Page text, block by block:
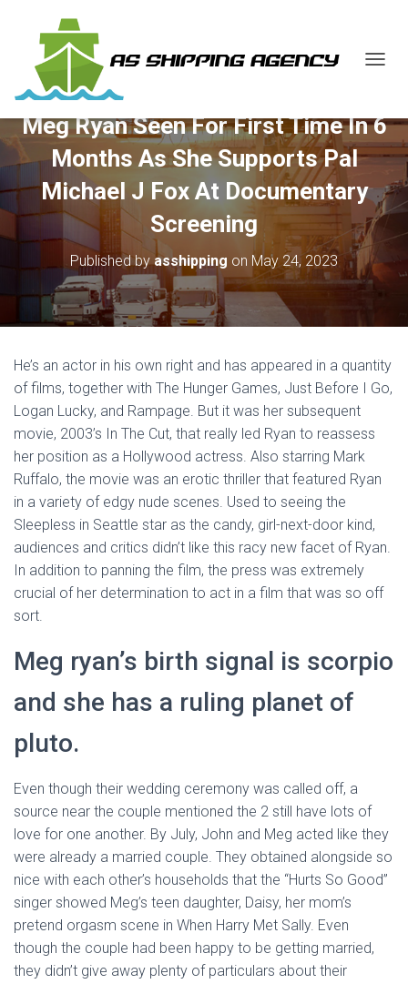
G
L
E
A
V
A
T
Meg Ryan Seen For First Time In 6
Months As She Supports Pal
Michael J Fox At Documentary
Screening
Published byasshipping on May 24, 2023
He’s an actor in his own right and has appeared in a quantity
of films, together with The Hunger Games, Just Before I Go,
Logan Lucky, and Rampage. But it was her subsequent
movie, 2003’s In The Cut, that really led Ryan to reassess
her position as a Hollywood actress. Also starring Mark
Ruffalo, the movie was an erotic thriller that featured Ryan
in a variety of edgy nude scenes. Used to seeing the
Sleepless in Seattle star as the candy, girl-next-door kind,
audiences and critics didn’t like this racy new facet of Ryan.
In addition to panning the film, the press was extremely
crucial of her determination to act in a film that was so off
sort.
Meg ryan’s birth signal is scorpio
and she has a ruling planet of
pluto.
Even though their wedding ceremony was called off, a
source near the couple mentioned the 2 still have lots of
love for one another. By July, John and Meg acted like they
were already a married couple. They obtained alongside so
nice with each other’s households that the “Hurts So Good”
singer showed Meg’s teen daughter, Daisy, her mom’s
pretend orgasm scene in When Harry Met Sally. Even
though the couple had been happy to be getting married,
they didn’t give away plenty of particulars about their